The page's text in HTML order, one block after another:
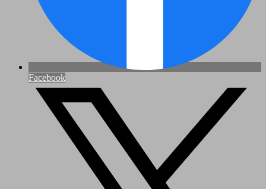
Facebook